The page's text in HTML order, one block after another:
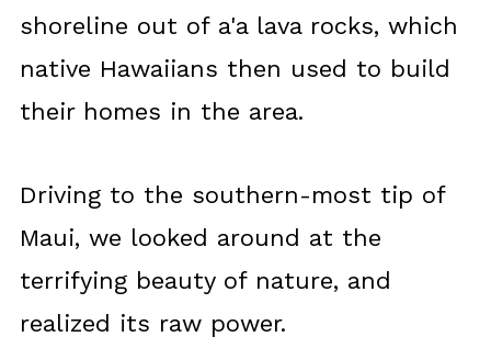
shoreline out of a'a lava rocks, which
native Hawaiians then used to build
their homes in the area.
Driving to the southern-most tip of
Maui, we looked around at the
terrifying beauty of nature, and
realized its raw power.